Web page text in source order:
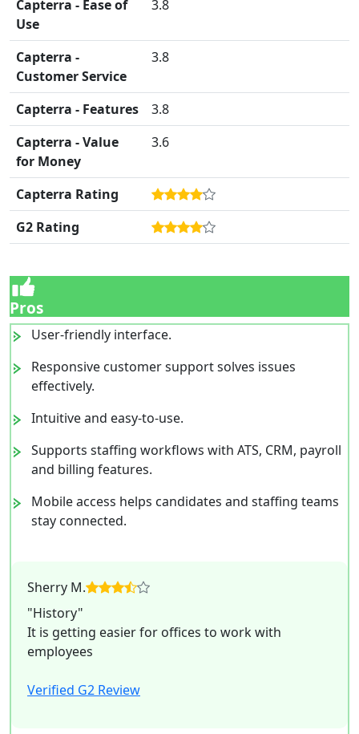
Capterra - Ease of
Use
3.8
Capterra -
Customer Service
3.8
Capterra - Features
3.8
Capterra - Value
for Money
3.6
Capterra Rating
G2 Rating
Pros
User-friendly interface.
Responsive customer support solves issues
effectively.
Intuitive and easy-to-use.
Supports staffing workflows with ATS, CRM, payroll
and billing features.
Mobile access helps candidates and staffing teams
stay connected.
Sherry M.
"History"
It is getting easier for offices to work with
employees
Verified G2 Review